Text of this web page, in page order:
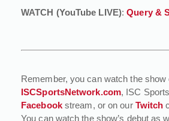
WATCH (YouTube LIVE):Query &
Remember, you can watch the
ISCSportsNetwork.com, ISC
Facebookstream, or on our Twitch
You can watch the show’s debut as